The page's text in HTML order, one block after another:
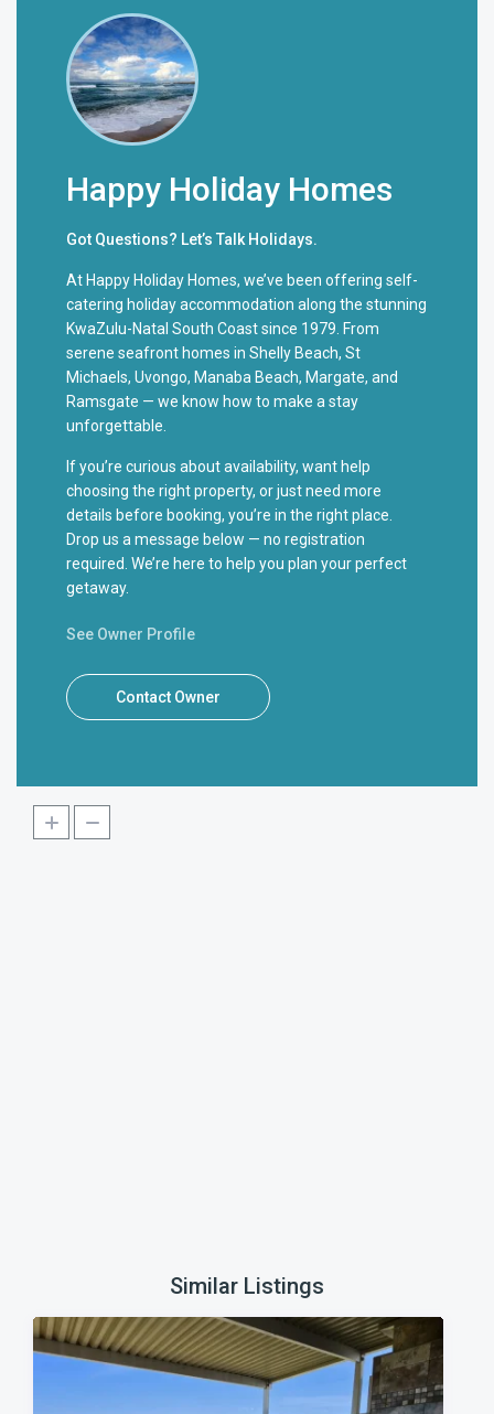
Happy Holiday Homes
Got Questions? Let’s Talk Holidays.
At Happy Holiday Homes, we’ve been offering self-
catering holiday accommodation along the stunning
KwaZulu-Natal South Coast since 1979. From
serene seafront homes in Shelly Beach, St
Michaels, Uvongo, Manaba Beach, Margate, and
Ramsgate — we know how to make a stay
unforgettable.
If you’re curious about availability, want help
choosing the right property, or just need more
details before booking, you’re in the right place.
Drop us a message below — no registration
required. We’re here to help you plan your perfect
getaway.
See Owner Profile
Contact Owner
Similar Listings